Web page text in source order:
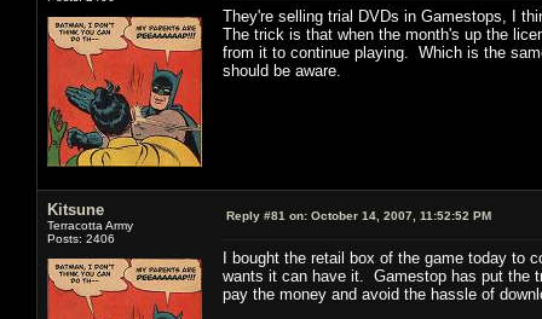
They're selling trial DVDs in Gamestops, I
The trick is that when the month's up the
from it to continue playing. Which is the
should be aware.
Kitsune
Terracotta Army
Posts: 2406
Reply #81 on: October 14, 2007, 11:52:52 PM
I bought the retail box of the game today to
wants it can have it. Gamestop has put the
pay the money and avoid the hassle of